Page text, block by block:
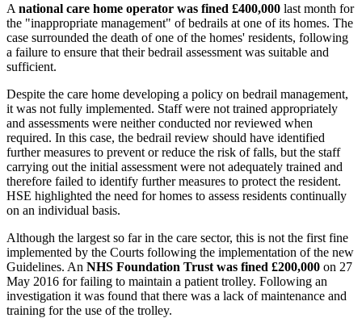
A national care home operator was fined £400,000 last month for
the "inappropriate management" of bedrails at one of its homes. The
case surrounded the death of one of the homes' residents, following
a failure to ensure that their bedrail assessment was suitable and
sufficient.
Despite the care home developing a policy on bedrail management,
it was not fully implemented. Staff were not trained appropriately
and assessments were neither conducted nor reviewed when
required. In this case, the bedrail review should have identified
further measures to prevent or reduce the risk of falls, but the staff
carrying out the initial assessment were not adequately trained and
therefore failed to identify further measures to protect the resident.
HSE highlighted the need for homes to assess residents continually
on an individual basis.
Although the largest so far in the care sector, this is not the first fine
implemented by the Courts following the implementation of the new
Guidelines. An NHS Foundation Trust was fined £200,000 on 27
May 2016 for failing to maintain a patient trolley. Following an
investigation it was found that there was a lack of maintenance and
training for the use of the trolley.